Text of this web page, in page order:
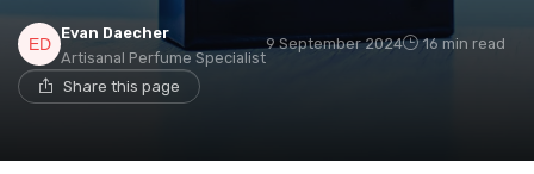
Evan Daecher
Artisanal Perfume Specialist
9 September 2024 16 min read
Share this page